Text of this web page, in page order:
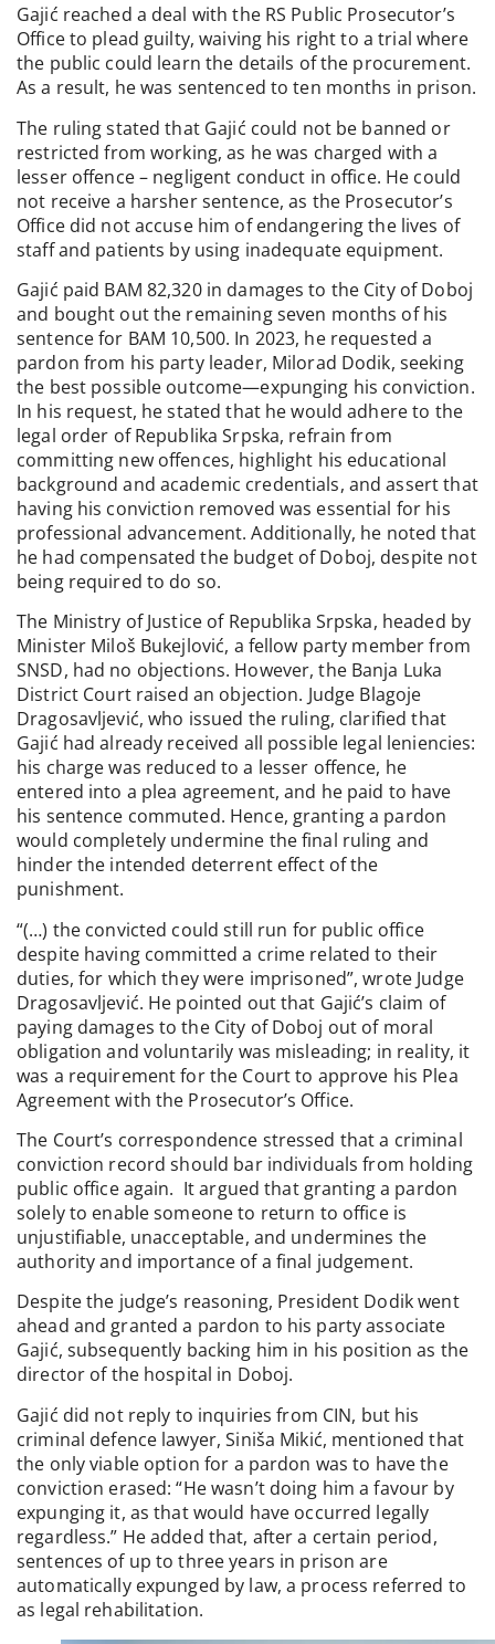
Gajić reached a deal with the RS Public Prosecutor’s
Office to plead guilty, waiving his right to a trial where
the public could learn the details of the procurement.
As a result, he was sentenced to ten months in prison.
The ruling stated that Gajić could not be banned or
restricted from working, as he was charged with a
lesser offence – negligent conduct in office. He could
not receive a harsher sentence, as the Prosecutor’s
Office did not accuse him of endangering the lives of
staff and patients by using inadequate equipment.
Gajić paid BAM 82,320 in damages to the City of Doboj
and bought out the remaining seven months of his
sentence for BAM 10,500. In 2023, he requested a
pardon from his party leader, Milorad Dodik, seeking
the best possible outcome—expunging his conviction.
In his request, he stated that he would adhere to the
legal order of Republika Srpska, refrain from
committing new offences, highlight his educational
background and academic credentials, and assert that
having his conviction removed was essential for his
professional advancement. Additionally, he noted that
he had compensated the budget of Doboj, despite not
being required to do so.
The Ministry of Justice of Republika Srpska, headed by
Minister Miloš Bukejlović, a fellow party member from
SNSD, had no objections. However, the Banja Luka
District Court raised an objection. Judge Blagoje
Dragosavljević, who issued the ruling, clarified that
Gajić had already received all possible legal leniencies:
his charge was reduced to a lesser offence, he
entered into a plea agreement, and he paid to have
his sentence commuted. Hence, granting a pardon
would completely undermine the final ruling and
hinder the intended deterrent effect of the
punishment.
“(…) the convicted could still run for public office
despite having committed a crime related to their
duties, for which they were imprisoned”, wrote Judge
Dragosavljević. He pointed out that Gajić’s claim of
paying damages to the City of Doboj out of moral
obligation and voluntarily was misleading; in reality, it
was a requirement for the Court to approve his Plea
Agreement with the Prosecutor’s Office.
The Court’s correspondence stressed that a criminal
conviction record should bar individuals from holding
public office again. It argued that granting a pardon
solely to enable someone to return to office is
unjustifiable, unacceptable, and undermines the
authority and importance of a final judgement.
Despite the judge’s reasoning, President Dodik went
ahead and granted a pardon to his party associate
Gajić, subsequently backing him in his position as the
director of the hospital in Doboj.
Gajić did not reply to inquiries from CIN, but his
criminal defence lawyer, Siniša Mikić, mentioned that
the only viable option for a pardon was to have the
conviction erased: “He wasn’t doing him a favour by
expunging it, as that would have occurred legally
regardless.” He added that, after a certain period,
sentences of up to three years in prison are
automatically expunged by law, a process referred to
as legal rehabilitation.